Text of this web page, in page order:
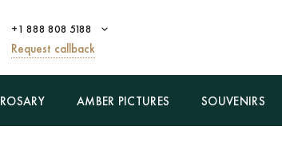
+1 888 808 5188
Request callback
ROSARY AMBER PICTURES SOUVENIRS